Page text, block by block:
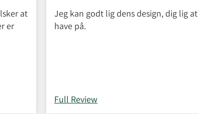
at
Jeg kan godt lig dens design, dig lig at
have på.
Full Review